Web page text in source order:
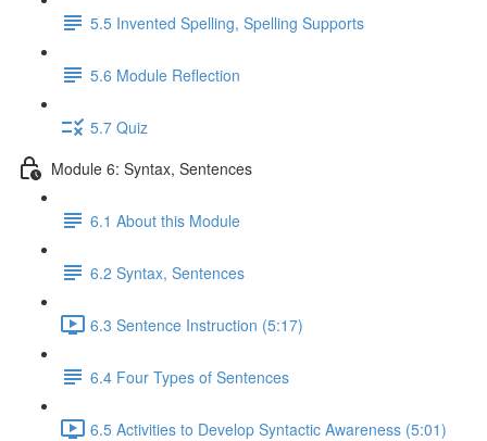
5.5 Invented Spelling, Spelling Supports
5.6 Module Reflection
5.7 Quiz
Module 6: Syntax, Sentences
6.1 About this Module
6.2 Syntax, Sentences
6.3 Sentence Instruction (5:17)
6.4 Four Types of Sentences
6.5 Activities to Develop Syntactic Awareness (5:01)